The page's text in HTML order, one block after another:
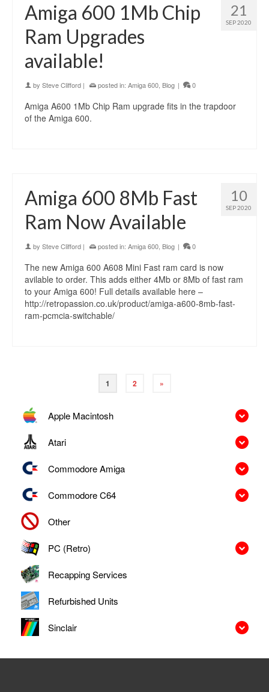
21
SEP 2020
Amiga 600 1Mb Chip
Ram Upgrades
available!
by Steve Clifford | posted in: Amiga 600 Blog | 0
Amiga A600 1Mb Chip Ram upgrade fits in the trapdoor
of the Amiga 600.
10
SEP 2020
Amiga 600 8Mb Fast
Ram Now Available
by Steve Clifford | posted in: Amiga 600 Blog | 0
The new Amiga 600 A608 Mini Fast ram card is now
avilable to order. This adds either 4Mb or 8Mb of fast ram
to your Amiga 600! Full details available here –
http://retropassion.co.uk/product/amiga-a600-8mb-fast-
ram-pcmcia-switchable/
1 2 »
Apple Macintosh
Atari
Commodore Amiga
Commodore C64
Other
PC (Retro)
Recapping Services
Refurbished Units
Sinclair